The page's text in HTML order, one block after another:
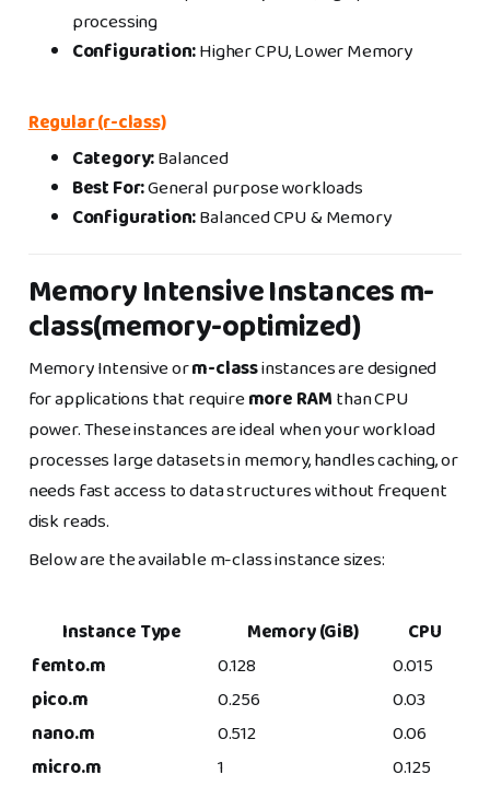
processing
Configuration:Higher CPU, Lower Memory
Regular (r-class)
Category:Balanced
Best For:General purpose workloads
Configuration:Balanced CPU & Memory
Memory Intensive Instances m-
class(memory-optimized)
Memory Intensive orm-classinstances are designed
for applications that requiremore RAMthan CPU
power. These instances are ideal when your workload
processes large datasets in memory, handles caching, or
needs fast access to data structures without frequent
disk reads.
Below are the available m-class instance sizes:
Instance Type Memory (GiB)
CPU
femto.m
0.128
0.015
pico.m
0.256
0.03
nano.m
0.512
0.06
micro.m
1
0.125